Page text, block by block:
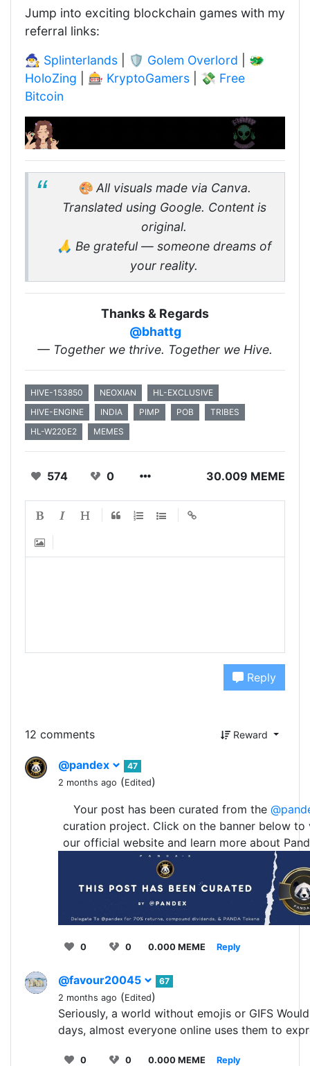
Jump into exciting blockchain games with my
referral links:
🧙‍♂️ Splinterlands | 🛡️ Golem Overlord | 🐲
HoloZing | 🎰 KryptoGamers | 💸 Free
Bitcoin
🎨 All visuals made via Canva.
Translated using Google. Content is
original.
🙏 Be grateful — someone dreams of
your reality.
Thanks & Regards
@bhattg
— Together we thrive. Together we Hive.
HIVE-153850 NEOXIAN
HL-EXCLUSIVE
HIVE-ENGINE
INDIA PIMP POB
TRIBES
HL-W220E2
MEMES
574 0 30.009 MEME
Reply
12 comments Reward
@pandex
47
2 months ago (Edited)
Your post has been curated from the
curation project. Click on the banner below to
our official website and learn more about
0 0 0.000 MEME Reply
@favour20045
67
2 months ago (Edited)
Seriously, a world without emojis or GIFS
days, almost everyone online uses them to
0 0 0.000 MEME Reply